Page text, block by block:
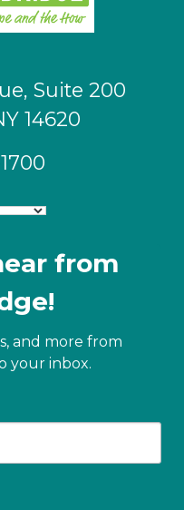
Suite 200
14620
from
and more from
your inbox.